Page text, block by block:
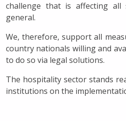
challenge that is affecting all
general.
We, therefore, support all
country nationals willing and
to do so via legal solutions.
The hospitality sector stands
institutions on the